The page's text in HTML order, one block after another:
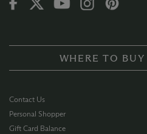
WHERE TO
Contact Us
Personal Shopper
Gift Card Balance